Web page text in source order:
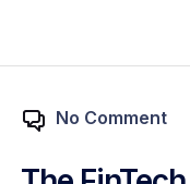
No Comment